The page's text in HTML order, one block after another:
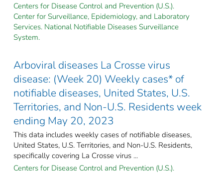
Centers for Disease Control and Prevention (U.S.).
Center for Surveillance, Epidemiology, and Laboratory
Services. National Notifiable Diseases Surveillance
System.
Arboviral diseases La Crosse virus
disease: (Week 20) Weekly cases* of
notifiable diseases, United States, U.S.
Territories, and Non-U.S. Residents week
ending May 20, 2023
This data includes weekly cases of notifiable diseases,
United States, U.S. Territories, and Non-U.S. Residents,
specifically covering La Crosse virus ...
Centers for Disease Control and Prevention (U.S.).